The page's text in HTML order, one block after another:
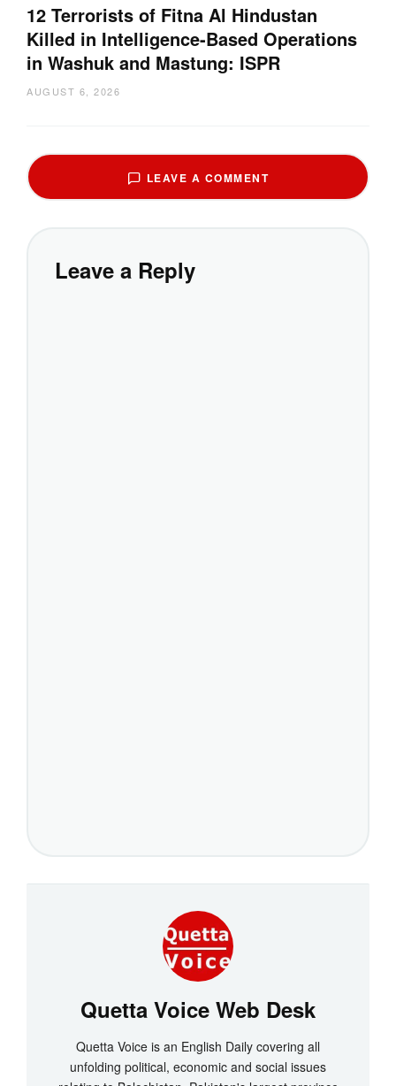
12 Terrorists of Fitna Al Hindustan
Killed in Intelligence-Based Operations
in Washuk and Mastung: ISPR
AUGUST 6, 2026
LEAVE A COMMENT
Leave a Reply
Quetta Voice Web Desk
Quetta Voice is an English Daily covering all
unfolding political, economic and social issues